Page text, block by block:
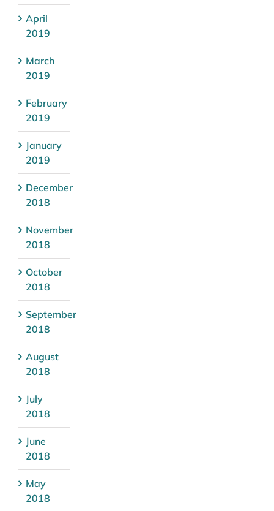
April
2019
March
2019
February
2019
January
2019
December
2018
November
2018
October
2018
September
2018
August
2018
July
2018
June
2018
May
2018